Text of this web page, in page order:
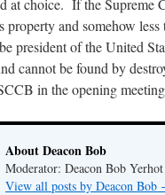
at choice. If the Supreme
property and somehow
president of the United
cannot be found by
in the opening
About Deacon Bob
Moderator: Deacon Bob
View all posts by Deacon Bob